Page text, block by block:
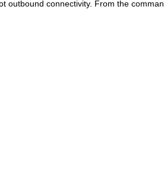
outbound connectivity. From the